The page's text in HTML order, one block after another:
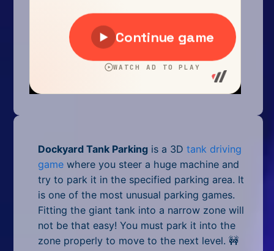
Minecraft
Puzzle
Racing
Shooting
Simulator
Dockyard Tank Parking is a 3Dtank driving
game where you steer a huge machine and
try to park it in the specified parking area. It
is one of the most unusual parking games.
Fitting the giant tank into a narrow zone will
not be that easy! You must park it into the
zone properly to move to the next level. 🚧